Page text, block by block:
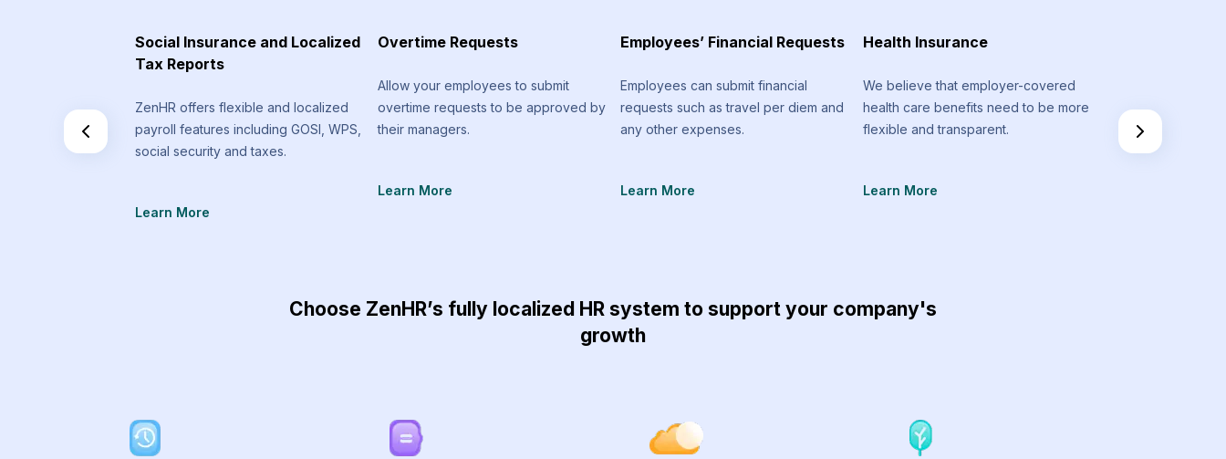
send that are
the standard
Social Insurance and Localized
Tax Reports
ZenHR offers flexible and localized
payroll features including GOSI, WPS,
social security and taxes.
Learn More
Overtime Requests
Allow your employees to submit
overtime requests to be approved by
their managers.
Learn More
Employees’ Financial Requests
Employees can submit financial
requests such as travel per diem and
any other expenses.
Learn More
Health Insurance
We believe that employer-covered
health care benefits need to be more
flexible and transparent.
Learn More
Stay on track
spent on various
don’t go above
Choose ZenHR’s fully localized HR system to support your company's
growth